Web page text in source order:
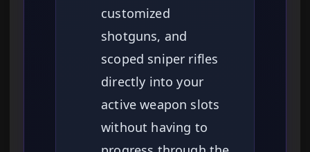
customized
shotguns, and
scoped sniper rifles
directly into your
active weapon slots
without having to